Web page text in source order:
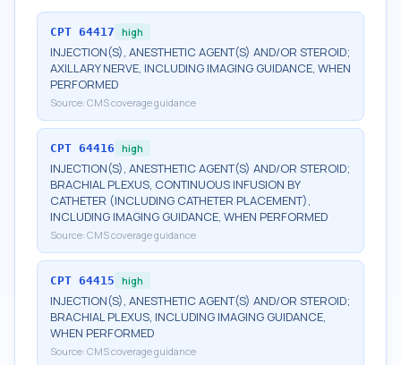
CPT 64417 high
INJECTION(S), ANESTHETIC AGENT(S) AND/OR STEROID;
AXILLARY NERVE, INCLUDING IMAGING GUIDANCE, WHEN
PERFORMED
Source: CMS coverage guidance
CPT 64416 high
INJECTION(S), ANESTHETIC AGENT(S) AND/OR STEROID;
BRACHIAL PLEXUS, CONTINUOUS INFUSION BY
CATHETER (INCLUDING CATHETER PLACEMENT),
INCLUDING IMAGING GUIDANCE, WHEN PERFORMED
Source: CMS coverage guidance
CPT 64415 high
INJECTION(S), ANESTHETIC AGENT(S) AND/OR STEROID;
BRACHIAL PLEXUS, INCLUDING IMAGING GUIDANCE,
WHEN PERFORMED
Source: CMS coverage guidance